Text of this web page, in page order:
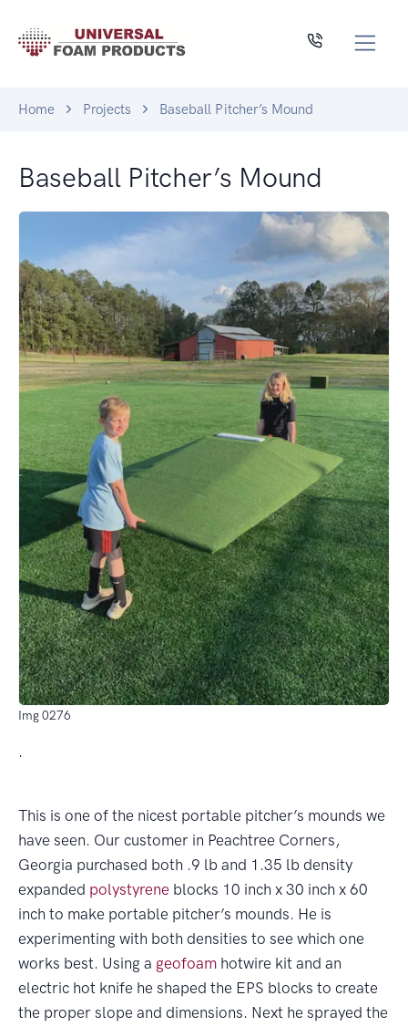
Home Projects Baseball Pitcher’s Mound
Baseball Pitcher’s Mound
Img 0276
.
This is one of the nicest portable pitcher’s mounds we
have seen. Our customer in Peachtree Corners,
Georgia purchased both .9 lb and 1.35 lb density
expanded polystyrene blocks 10 inch x 30 inch x 60
inch to make portable pitcher’s mounds. He is
experimenting with both densities to see which one
works best. Using a geofoam hotwire kit and an
electric hot knife he shaped the EPS blocks to create
the proper slope and dimensions. Next he sprayed the